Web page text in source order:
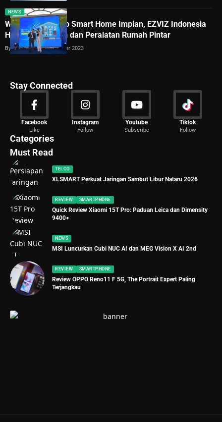
NEWS
Wujudkan Konsep Smart Home Impian, EZVIZ Indonesia
Hadirkan Kamera dan Peralatan Rumah Pintar
ByLukman Azis12 October 2023
Stay Connected
Facebook
Like
Instagram
Follow
Youtube
Subscribe
Tiktok
Follow
Categories
News
2029 Articles
Must Read
TELCO
XLSMART Perkuat Jaringan Sambut Libur Nataru 2026
REVIEW SMARTPHONE
Quick Review Xiaomi 15T Pro: Paduan Leica dan Dimensity
9400+
NEWS
MSI Luncurkan Cubi NUC AI dan MEG Vision X AI 2nd
REVIEW SMARTPHONE
Review OPPO Reno11 F 5G, The Portrait Expert Paling
Terjangkau